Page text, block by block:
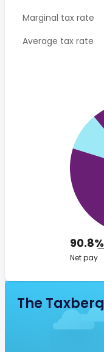
Marginal tax rate
Average tax rate
90.8%
Net pay
The Taxberg